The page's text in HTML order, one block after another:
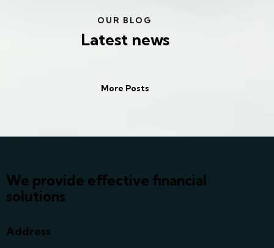
OUR BLOG
Latest news
More Posts
We provide effective financial
solutions
Address